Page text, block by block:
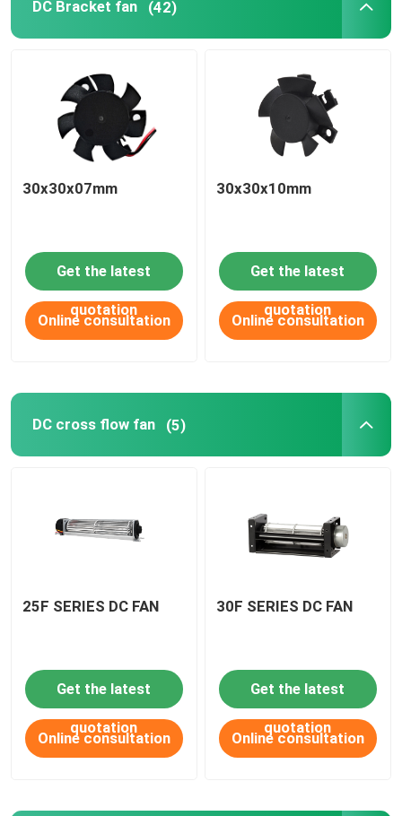
APPLICATIONS
DC axial fan
DC blower fan
DC Bracket fan
DC cross flow fan
DC Bracket fan (42)
30x30x07mm
Get the latest
quotation
Online consultation
30x30x10mm
Get the latest
quotation
Online consultation
DC cross flow fan (5)
25F SERIES DC FAN
Get the latest
quotation
Online consultation
30F SERIES DC FAN
Get the latest
quotation
Online consultation